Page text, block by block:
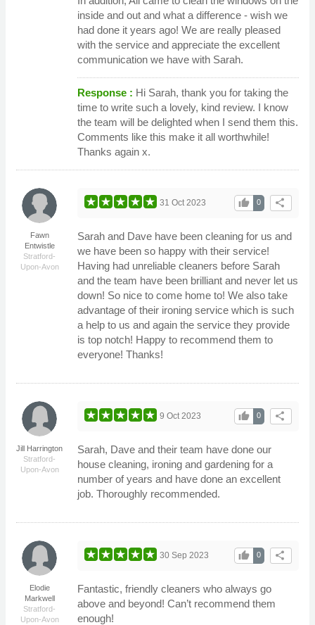
inside and out and what a difference - wish we
had done it years ago! We are really pleased
with the service and appreciate the excellent
communication we have with Sarah.
Response : Hi Sarah, thank you for taking the
time to write such a lovely, kind review. I know
the team will be delighted when I send them this.
Comments like this make it all worthwhile!
Thanks again x.
Fawn
Entwistle
Stratford-
Upon-Avon
share
0
thumb_up
31 Oct 2023
Sarah and Dave have been cleaning for us and
we have been so happy with their service!
Having had unreliable cleaners before Sarah
and the team have been brilliant and never let us
down! So nice to come home to! We also take
advantage of their ironing service which is such
a help to us and again the service they provide
is top notch! Happy to recommend them to
everyone! Thanks!
Jill Harrington
Stratford-
Upon-Avon
share
0
thumb_up
9 Oct 2023
Sarah, Dave and their team have done our
house cleaning, ironing and gardening for a
number of years and have done an excellent
job. Thoroughly recommended.
Elodie
Markwell
Stratford-
Upon-Avon
share
0
thumb_up
30 Sep 2023
Fantastic, friendly cleaners who always go
above and beyond! Can’t recommend them
enough!